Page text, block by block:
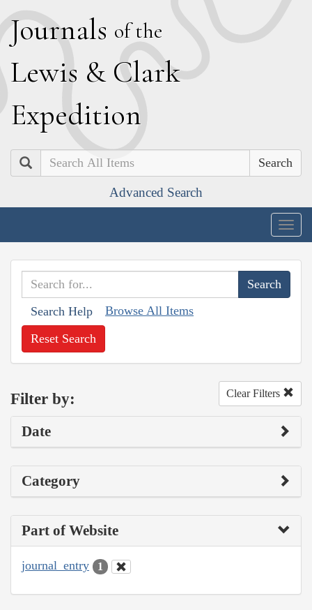
Journals of the
Lewis & Clark
Expedition
Search
Advanced Search
Search Help Browse All Items
Reset Search
Filter by: Clear Filters
Date
Category
Part of Website
journal_entry 1